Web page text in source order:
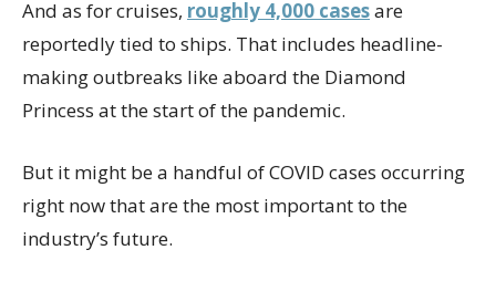
And as for cruises, roughly 4,000 casesare
reportedly tied to ships. That includes headline-
making outbreaks like aboard the Diamond
Princess at the start of the pandemic.
But it might be a handful of COVID cases occurring
right now that are the most important to the
industry’s future.